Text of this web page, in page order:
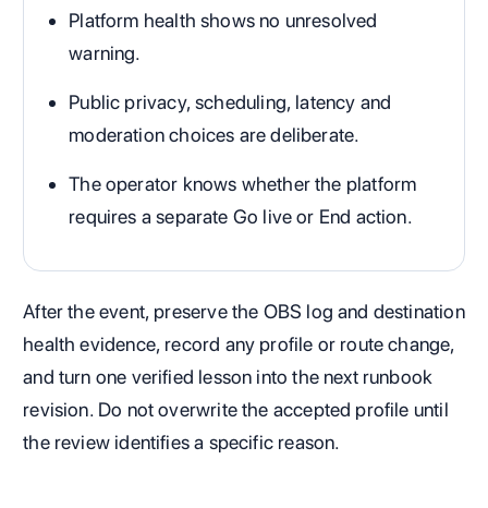
Platform health shows no unresolved
warning.
Public privacy, scheduling, latency and
moderation choices are deliberate.
The operator knows whether the platform
requires a separate Go live or End action.
After the event, preserve the OBS log and destination
health evidence, record any profile or route change,
and turn one verified lesson into the next runbook
revision. Do not overwrite the accepted profile until
the review identifies a specific reason.